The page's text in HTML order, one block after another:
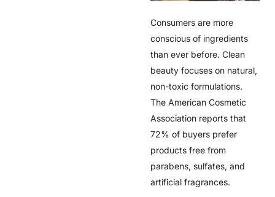
Consumers are more
conscious of ingredients
than ever before. Clean
beauty focuses on natural,
non-toxic formulations.
TheAmerican Cosmetic
Association reports that
72% of buyers prefer
products free from
parabens, sulfates, and
artificial fragrances.